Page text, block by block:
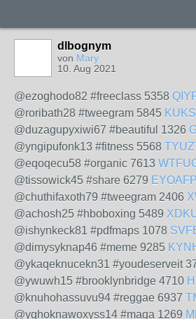
dlbognym
von Mary
10. Aug 2021
@ezoghodo82 #freeclass 5358
@roribath28 #tweegram 5845
@duzagupyxiwi67 #beautiful 1326
@yngipufonk13 #fitness 5568
@eqoqecu58 #organic 7613
@tissowick45 #share 6279
@chuthifaxoth79 #tweegram 2406
@achosh25 #hboboxing 5489
@ishynkeck81 #pdfmaps 1078
@dimysyknap46 #meme 9285
@ykaqeknucekn31 #youdeserveit
@ywuwh15 #brooklynbridge 4710
@knuhohassuvu94 #reggae 6937
@yghoknawoxyss14 #maga 1269